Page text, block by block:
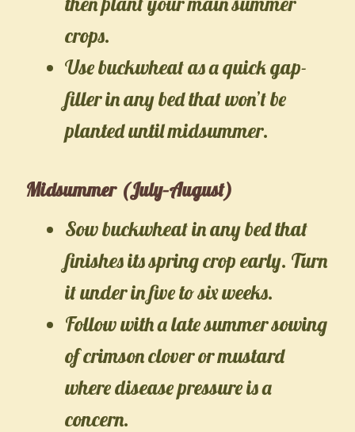
crops.
Use buckwheat as a quick gap-
filler in any bed that won’t be
planted until midsummer.
Midsummer (July–August)
Sow buckwheat in any bed that
finishes its spring crop early. Turn
it under in five to six weeks.
Follow with a late summer sowing
of crimson clover or mustard
where disease pressure is a
concern.